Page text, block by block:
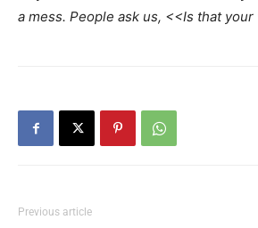
a mess. People ask us, <<Is that your
Previous article